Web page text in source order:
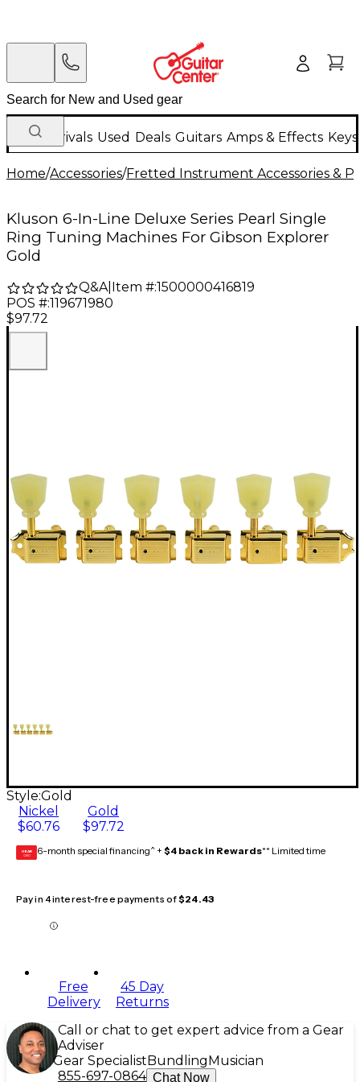
New Arrivals Used Deals Guitars Amps & Effects
Home/Accessories/Fretted Instrument Accessories &
Kluson 6-In-Line Deluxe Series Pearl Single
Ring Tuning Machines For Gibson Explorer
Gold
Q&A| Item #:1500000416819
POS #:119671980
$97.72
Style:Gold
Nickel
$60.76
Gold
$97.72
GEAR
CARD 6-month special financing^ + $4 back in Rewards** Limited time
Pay in 4 interest-free payments of$24.43
Free
Delivery
45 Day
Returns
Call or chat to get expert advice from a Gear
Adviser
Gear Specialist Bundling Musician
855-697-0864 Chat Now